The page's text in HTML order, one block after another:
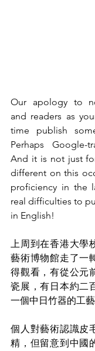
Our apology to
and readers as
time publish
Perhaps Google-
And it is not just
different on this
proficiency in the
real difficulties to
in English!
上周到在香港大學
藝術博物館走了一
得觀看，有從公元
瓷展，有日本約二
一個中日竹器的工藝
個人對藝術認識皮
精，但留意到中國